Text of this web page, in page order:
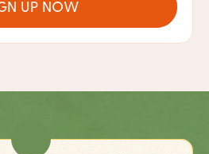
UP NOW